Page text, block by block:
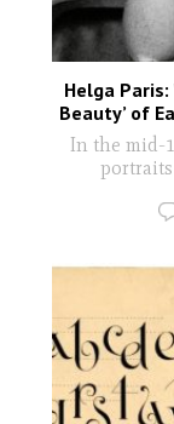
Helga
Beauty’ of
In the mid-